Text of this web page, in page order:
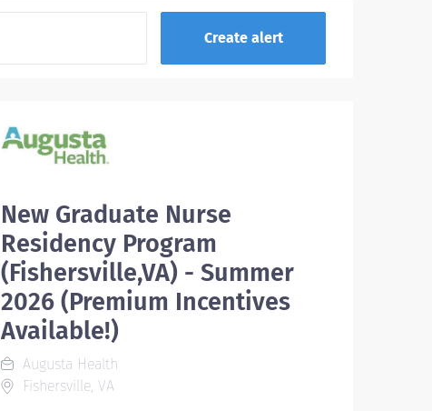
New Graduate Nurse
Residency Program
(Fishersville,VA) - Summer
2026 (Premium Incentives
Available!)
Augusta Health
Fishersville, VA